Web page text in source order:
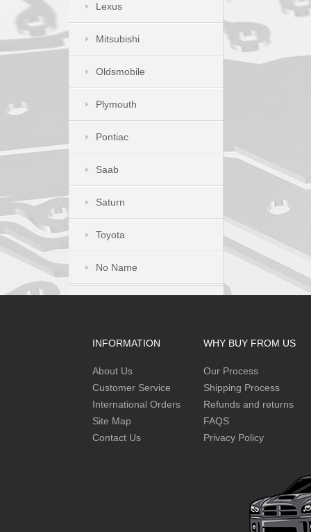
Lexus
Mitsubishi
Oldsmobile
Plymouth
Pontiac
Saab
Saturn
Toyota
No Name
INFORMATION
About Us
Customer Service
International Orders
Site Map
Contact Us
WHY BUY FROM US
Our Process
Shipping Process
Refunds and returns
FAQS
Privacy Policy